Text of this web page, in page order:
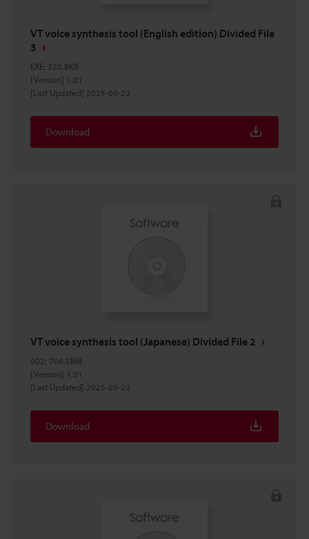
VT voice synthesis tool (English edition) Divided File
3
EXE: 320.8KB
[Version] 1.01
[Last Updated] 2025-09-22
Download
VT voice synthesis tool (Japanese) Divided File 2
002: 706.5MB
[Version] 1.01
[Last Updated] 2025-09-22
Download